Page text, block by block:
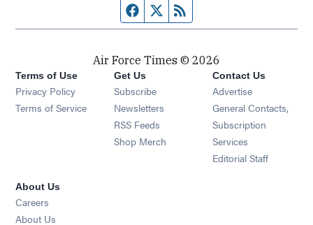
Facebook page
Twitter feed
Air Force Times © 2026
Terms of Use
Privacy Policy
Terms of Service
Get Us
Subscribe Opens in new window
Newsletters Opens in new window
RSS Feeds Opens in new window
Shop Merch Opens in new window
Contact Us
Advertise
General Contacts,
Subscription
Services
Editorial Staff
About Us
Careers
About Us